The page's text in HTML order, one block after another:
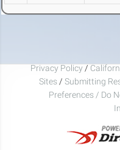
Privacy Policy /
Sites / Submitting
Preferences / Do